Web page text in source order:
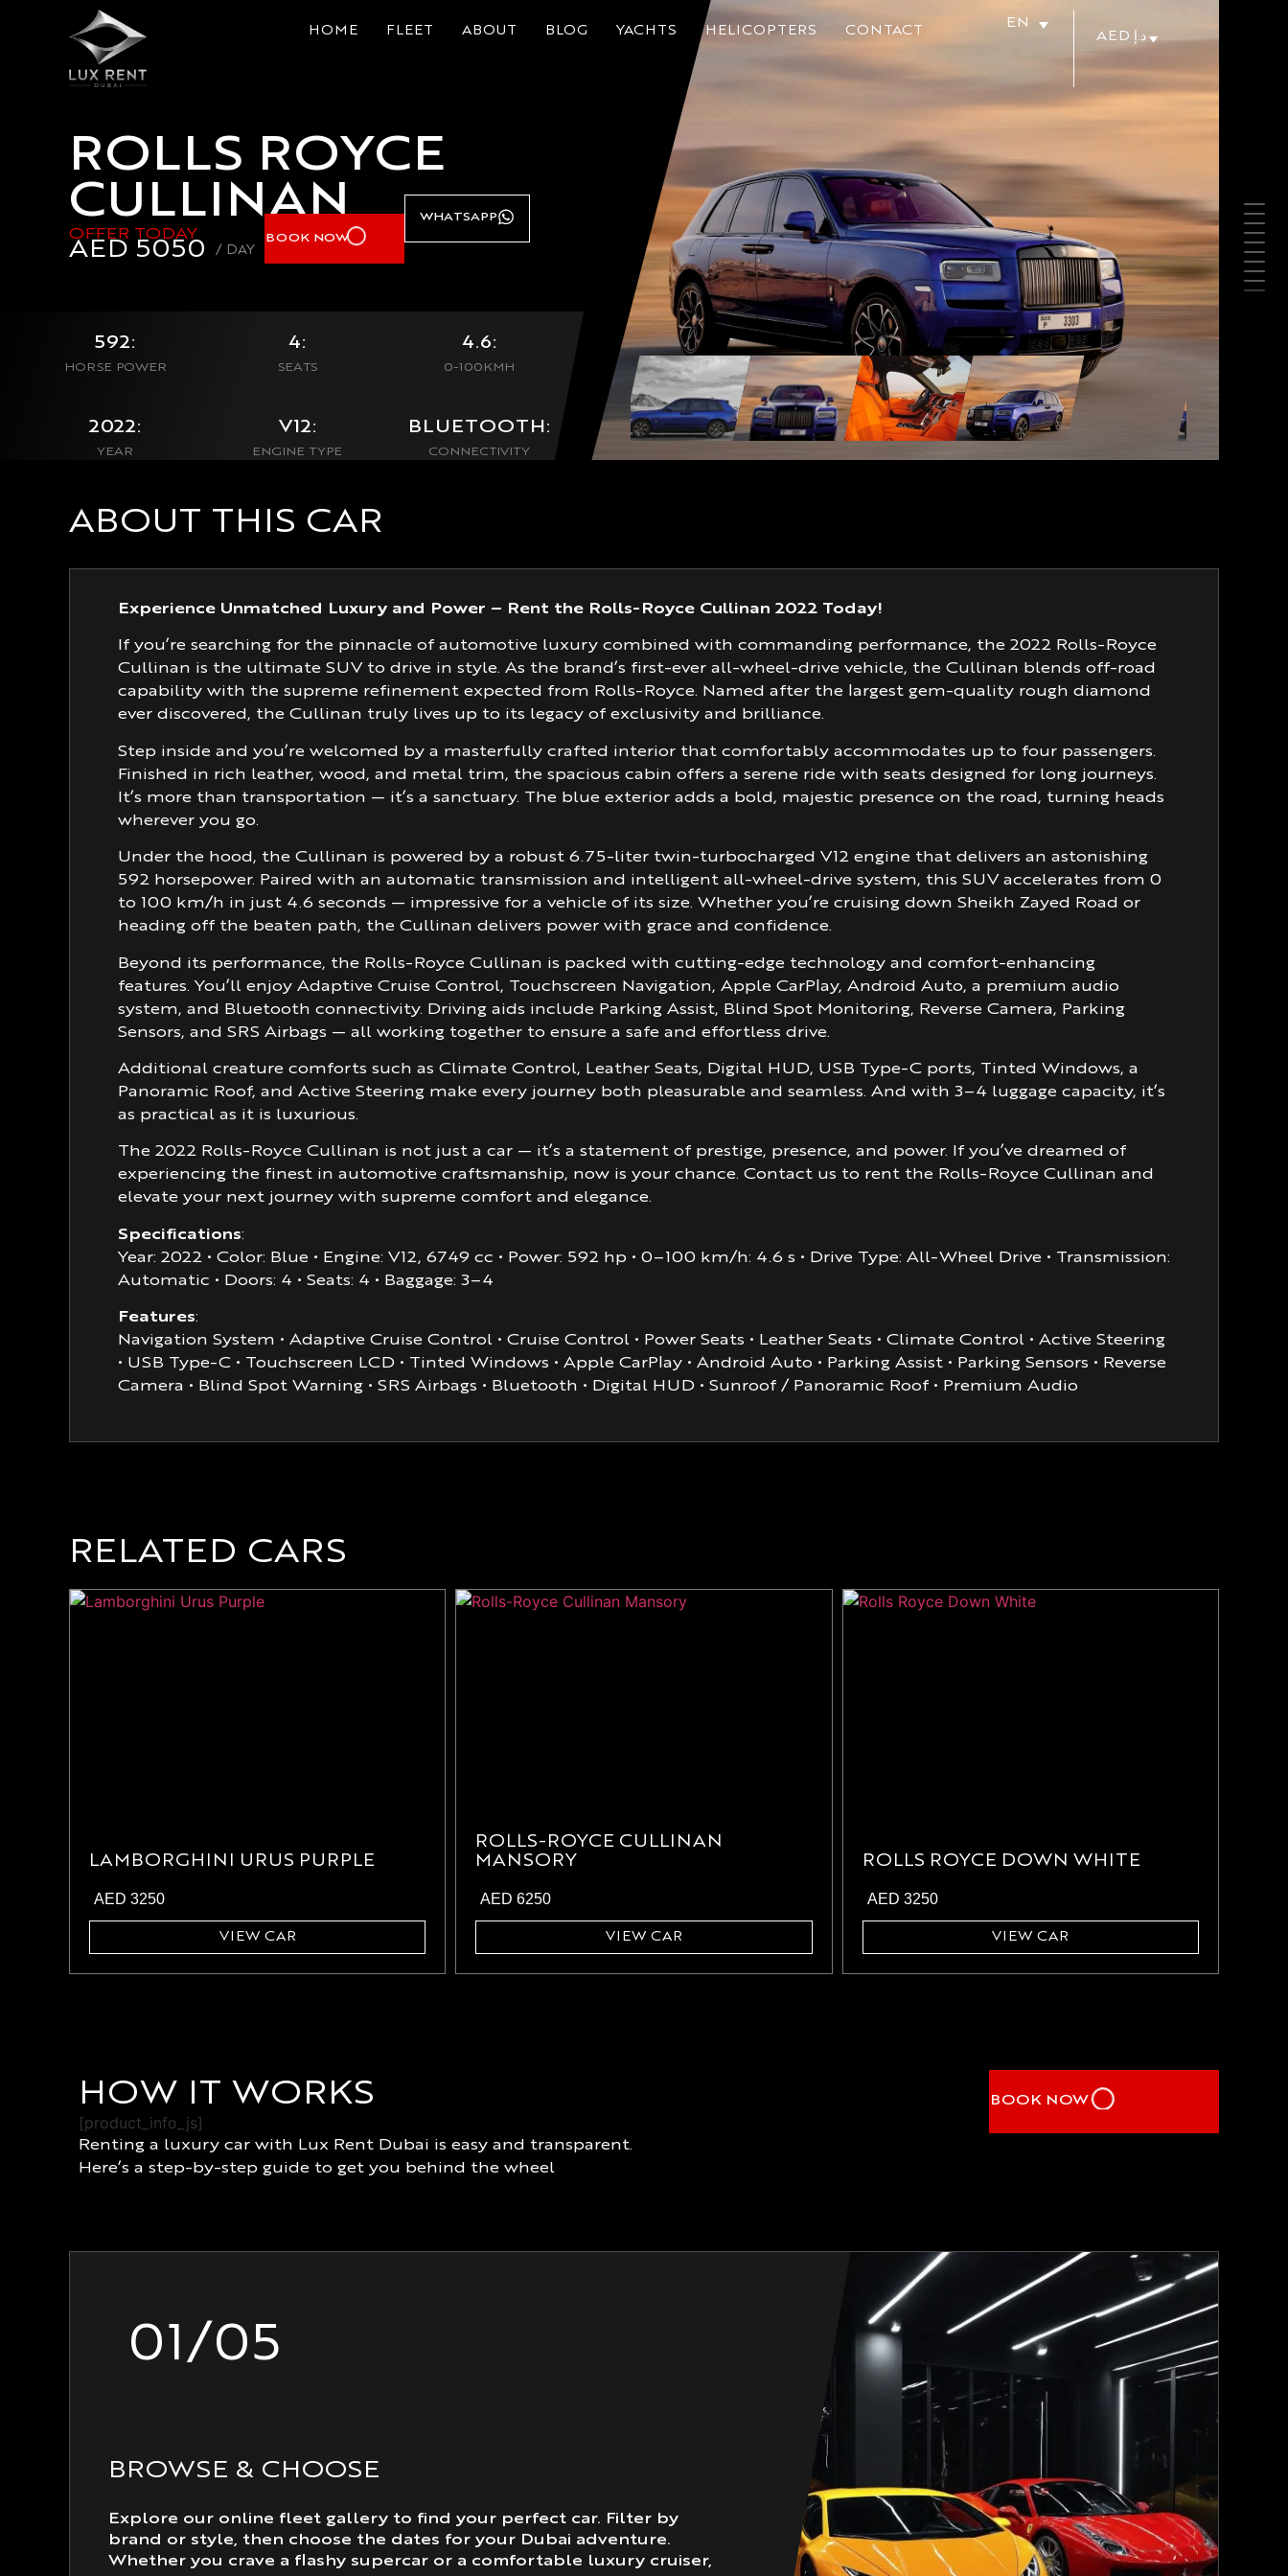
HOME FLEET ABOUT BLOG YACHTS HELICOPTERS CONTACT
EN
AED د.إ
ROLLS ROYCE
CULLINAN
OFFER TODAY
AED 5050 / DAY
BOOK NOW
WHATSAPP
592:
HORSE POWER
4:
SEATS
4.6:
0-100KMH
2022:
YEAR
V12:
ENGINE TYPE
BLUETOOTH:
CONNECTIVITY
ABOUT THIS CAR
Experience Unmatched Luxury and Power – Rent the Rolls-Royce Cullinan 2022 Today!
If you’re searching for the pinnacle of automotive luxury combined with commanding performance, the 2022 Rolls-Royce
Cullinan is the ultimate SUV to drive in style. As the brand’s first-ever all-wheel-drive vehicle, the Cullinan blends off-road
capability with the supreme refinement expected from Rolls-Royce. Named after the largest gem-quality rough diamond
ever discovered, the Cullinan truly lives up to its legacy of exclusivity and brilliance.
Step inside and you’re welcomed by a masterfully crafted interior that comfortably accommodates up to four passengers.
Finished in rich leather, wood, and metal trim, the spacious cabin offers a serene ride with seats designed for long journeys.
It’s more than transportation — it’s a sanctuary. The blue exterior adds a bold, majestic presence on the road, turning heads
wherever you go.
Under the hood, the Cullinan is powered by a robust 6.75-liter twin-turbocharged V12 engine that delivers an astonishing
592 horsepower. Paired with an automatic transmission and intelligent all-wheel-drive system, this SUV accelerates from 0
to 100 km/h in just 4.6 seconds — impressive for a vehicle of its size. Whether you’re cruising down Sheikh Zayed Road or
heading off the beaten path, the Cullinan delivers power with grace and confidence.
Beyond its performance, the Rolls-Royce Cullinan is packed with cutting-edge technology and comfort-enhancing
features. You’ll enjoy Adaptive Cruise Control, Touchscreen Navigation, Apple CarPlay, Android Auto, a premium audio
system, and Bluetooth connectivity. Driving aids include Parking Assist, Blind Spot Monitoring, Reverse Camera, Parking
Sensors, and SRS Airbags — all working together to ensure a safe and effortless drive.
Additional creature comforts such as Climate Control, Leather Seats, Digital HUD, USB Type-C ports, Tinted Windows, a
Panoramic Roof, and Active Steering make every journey both pleasurable and seamless. And with 3–4 luggage capacity, it’s
as practical as it is luxurious.
The 2022 Rolls-Royce Cullinan is not just a car — it’s a statement of prestige, presence, and power. If you’ve dreamed of
experiencing the finest in automotive craftsmanship, now is your chance. Contact us to rent the Rolls-Royce Cullinan and
elevate your next journey with supreme comfort and elegance.
Specifications:
Year: 2022 • Color: Blue • Engine: V12, 6749 cc • Power: 592 hp • 0–100 km/h: 4.6 s • Drive Type: All-Wheel Drive • Transmission:
Automatic • Doors: 4 • Seats: 4 • Baggage: 3–4
Features:
Navigation System • Adaptive Cruise Control • Cruise Control • Power Seats • Leather Seats • Climate Control • Active Steering
• USB Type-C • Touchscreen LCD • Tinted Windows • Apple CarPlay • Android Auto • Parking Assist • Parking Sensors • Reverse
Camera • Blind Spot Warning • SRS Airbags • Bluetooth • Digital HUD • Sunroof / Panoramic Roof • Premium Audio
RELATED CARS
LAMBORGHINI URUS PURPLE
AED 3250
VIEW CAR
ROLLS-ROYCE CULLINAN
MANSORY
AED6250
VIEW CAR
ROLLS ROYCE DOWN WHITE
AED 3250
VIEW CAR
HOW IT WORKS
[product_info_js]
Renting a luxury car with Lux Rent Dubai is easy and transparent.
Here’s a step-by-step guide to get you behind the wheel
BOOK NOW
01/05
BROWSE & CHOOSE
Explore our online fleet gallery to find your perfect car. Filter by
brand or style, then choose the dates for your Dubai adventure.
Whether you crave a flashy supercar or a comfortable luxury cruiser,